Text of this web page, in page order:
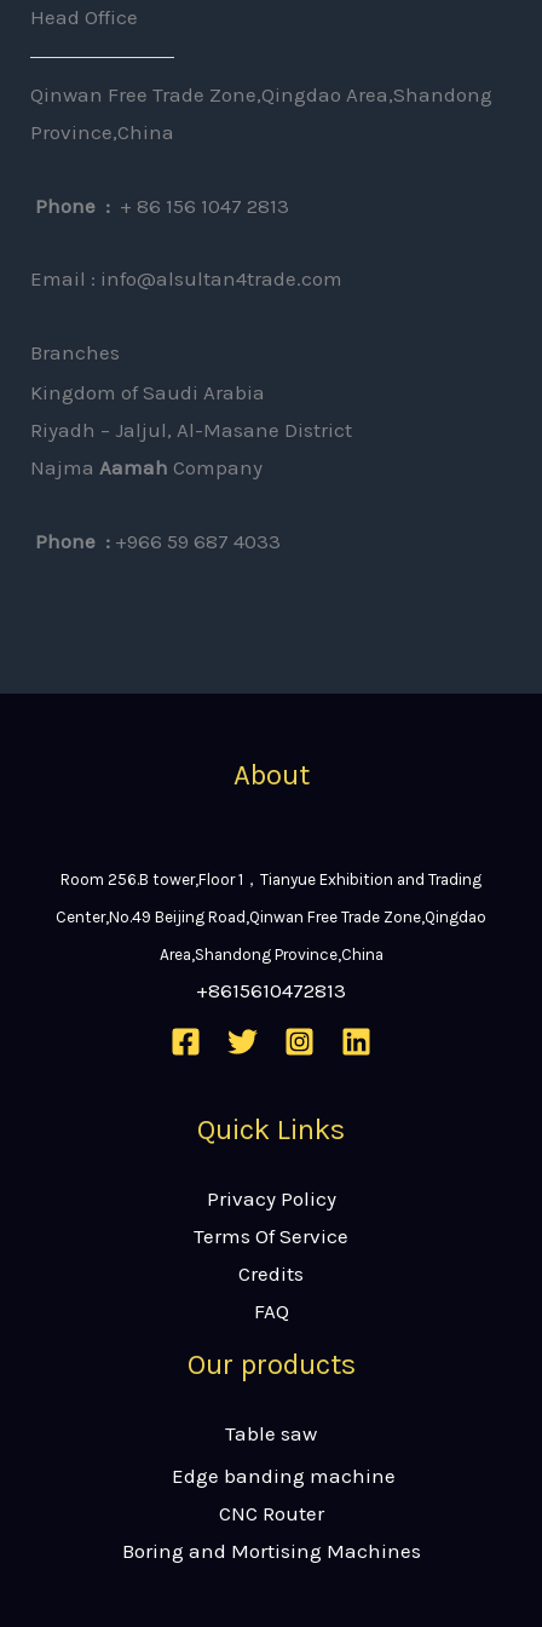
T
e
x
t
r
M
e
s
a
e
Head Office
Qinwan Free Trade Zone,Qingdao Area,Shandong
Province,China
Phone : + 86 156 1047 2813
Email : info@alsultan4trade.com
Branches
Kingdom of Saudi Arabia
Riyadh – Jaljul, Al-Masane District
Najma Aamah Company
Phone : +966 59 687 4033⁩
About
Room 256.B tower,Floor 1，Tianyue Exhibition and Trading
Center,No.49 Beijing Road,Qinwan Free Trade Zone,Qingdao
Area,Shandong Province,China
+8615610472813
Quick Links
Privacy Policy
Terms Of Service
Credits
FAQ
Our products
Table saw
Edge banding machine
CNC Router
Boring and Mortising Machines